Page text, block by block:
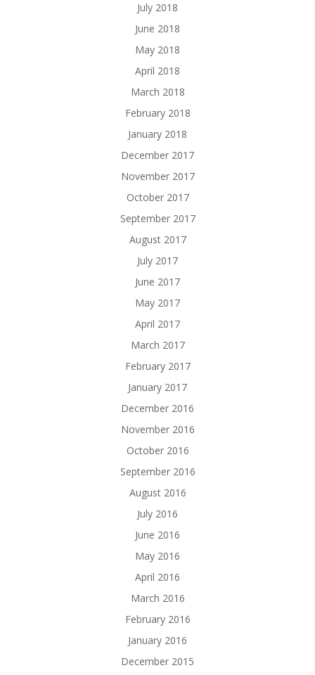
July 2018
June 2018
May 2018
April 2018
March 2018
February 2018
January 2018
December 2017
November 2017
October 2017
September 2017
August 2017
July 2017
June 2017
May 2017
April 2017
March 2017
February 2017
January 2017
December 2016
November 2016
October 2016
September 2016
August 2016
July 2016
June 2016
May 2016
April 2016
March 2016
February 2016
January 2016
December 2015